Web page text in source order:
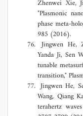
Zhenwei Xie,
"Plasmonic
phase
985 (2016).
Jingwen He,
Yanda Ji, Sen
tunable
transition,"
Jingwen He,
Wang, Qiang
terahertz